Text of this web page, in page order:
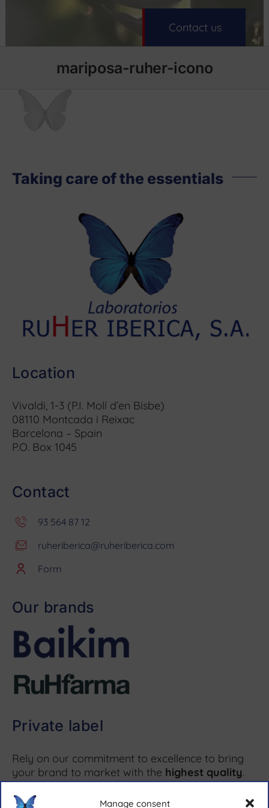
Manage consent
Contact us
mariposa-ruher-icono
Taking care of the essentials
Location
Vivaldi, 1-3 (P.I. Molí d’en Bisbe)
08110 Montcada i Reixac
Barcelona – Spain
P.O. Box 1045
Contact
93 564 87 12
ruheriberica@ruheriberica.com
Form
Our brands
Private label
Rely on our commitment to excellence to bring
your brand to market with the highest quality.
More information ↗